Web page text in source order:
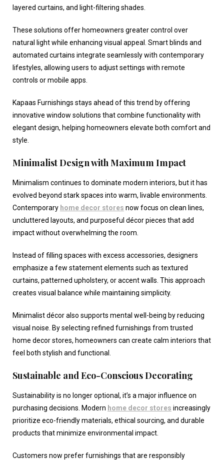
layered curtains, and light-filtering shades.
These solutions offer homeowners greater control over
natural light while enhancing visual appeal. Smart blinds and
automated curtains integrate seamlessly with contemporary
lifestyles, allowing users to adjust settings with remote
controls or mobile apps.
Kapaas Furnishings stays ahead of this trend by offering
innovative window solutions that combine functionality with
elegant design, helping homeowners elevate both comfort and
style.
Minimalist Design with Maximum Impact
Minimalism continues to dominate modern interiors, but it has
evolved beyond stark spaces into warm, livable environments.
Contemporary home decor stores now focus on clean lines,
uncluttered layouts, and purposeful décor pieces that add
impact without overwhelming the room.
Instead of filling spaces with excess accessories, designers
emphasize a few statement elements such as textured
curtains, patterned upholstery, or accent walls. This approach
creates visual balance while maintaining simplicity.
Minimalist décor also supports mental well-being by reducing
visual noise. By selecting refined furnishings from trusted
home decor stores, homeowners can create calm interiors that
feel both stylish and functional.
Sustainable and Eco-Conscious Decorating
Sustainability is no longer optional, it’s a major influence on
purchasing decisions. Modern home decor stores increasingly
prioritize eco-friendly materials, ethical sourcing, and durable
products that minimize environmental impact.
Customers now prefer furnishings that are responsibly